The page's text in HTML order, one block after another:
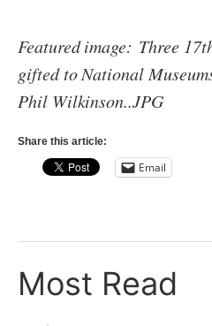
Featured image: Three
gifted to National
Phil Wilkinson..JPG
Share this article:
Email
Most Read